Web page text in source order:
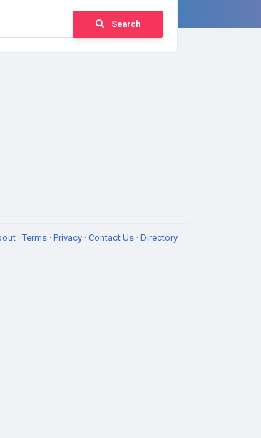
Search
·Terms · Privacy · Contact Us · Directory